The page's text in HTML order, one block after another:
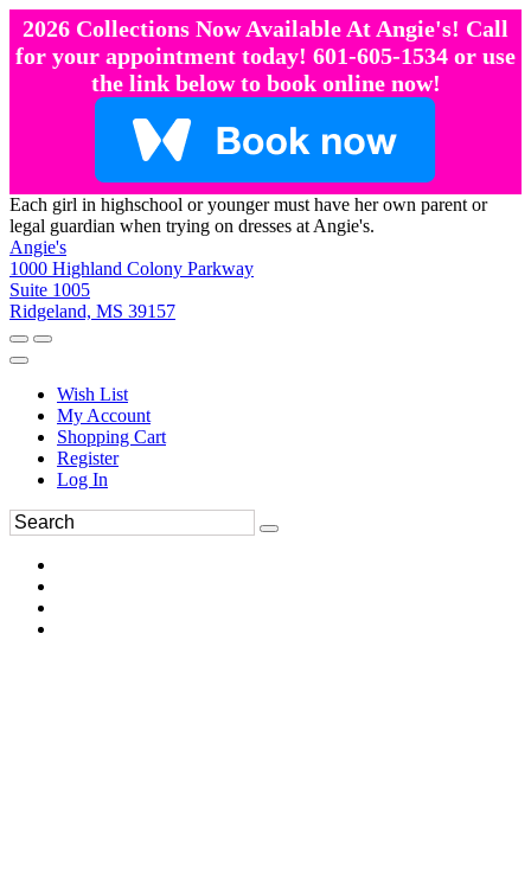
2026 Collections Now Available At Angie's! Call
for your appointment today! 601-605-1534 or use
the link below to book online now!
Each girl in highschool or younger must have her own parent or
legal guardian when trying on dresses at Angie's.
Angie's
1000 Highland Colony Parkway
Suite 1005
Ridgeland, MS 39157
Wish List
My Account
Shopping Cart
Register
Log In